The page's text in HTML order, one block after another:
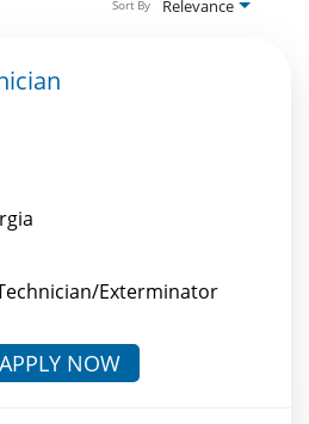
Relevance
Sort By
Exterminator
APPLY NOW